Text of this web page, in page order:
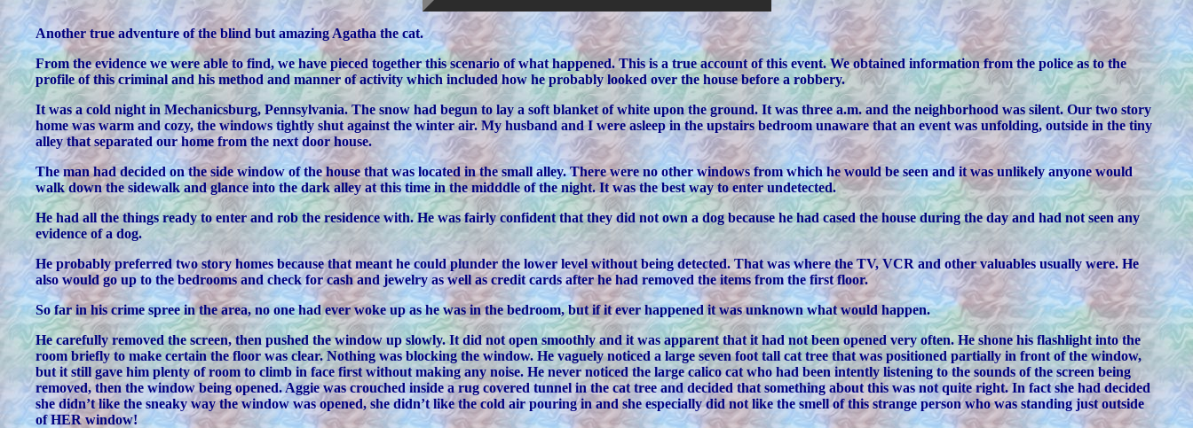
Another true adventure of the blind but amazing Agatha the cat.
From the evidence we were able to find, we have pieced together this scenario of what happened. This is a true account of this event. We obtained information from the police as to the
profile of this criminal and his method and manner of activity which included how he probably looked over the house before a robbery.
It was a cold night in Mechanicsburg, Pennsylvania. The snow had begun to lay a soft blanket of white upon the ground. It was three a.m. and the neighborhood was silent. Our two story
home was warm and cozy, the windows tightly shut against the winter air. My husband and I were asleep in the upstairs bedroom unaware that an event was unfolding, outside in the tiny
alley that separated our home from the next door house.
The man had decided on the side window of the house that was located in the small alley. There were no other windows from which he would be seen and it was unlikely anyone would
walk down the sidewalk and glance into the dark alley at this time in the midddle of the night. It was the best way to enter undetected.
He had all the things ready to enter and rob the residence with. He was fairly confident that they did not own a dog because he had cased the house during the day and had not seen any
evidence of a dog.
He probably preferred two story homes because that meant he could plunder the lower level without being detected. That was where the TV, VCR and other valuables usually were. He
also would go up to the bedrooms and check for cash and jewelry as well as credit cards after he had removed the items from the first floor.
So far in his crime spree in the area, no one had ever woke up as he was in the bedroom, but if it ever happened it was unknown what would happen.
He carefully removed the screen, then pushed the window up slowly. It did not open smoothly and it was apparent that it had not been opened very often. He shone his flashlight into the
room briefly to make certain the floor was clear. Nothing was blocking the window. He vaguely noticed a large seven foot tall cat tree that was positioned partially in front of the window,
but it still gave him plenty of room to climb in face first without making any noise. He never noticed the large calico cat who had been intently listening to the sounds of the screen being
removed, then the window being opened. Aggie was crouched inside a rug covered tunnel in the cat tree and decided that something about this was not quite right. In fact she had decided
she didn’t like the sneaky way the window was opened, she didn’t like the cold air pouring in and she especially did not like the smell of this strange person who was standing just outside
of HER window!